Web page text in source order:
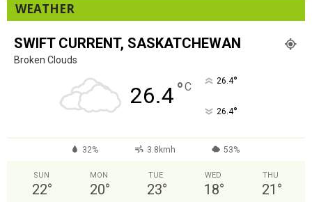
WEATHER
SWIFT CURRENT, SASKATCHEWAN
Broken Clouds
26.4°C 26.4°
26.4°
32% 3.8kmh 53%
SUN
22°
MON
20°
TUE
23°
WED
18°
THU
21 °